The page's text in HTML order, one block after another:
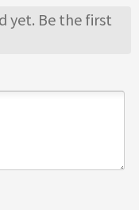
yet. Be the first